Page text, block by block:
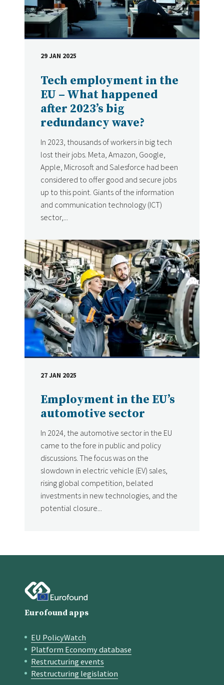
Tech employment in the
EU – What happened
after 2023’s big
redundancy wave?
In 2023, thousands of workers in big tech
lost their jobs. Meta, Amazon, Google,
Apple, Microsoft and Salesforce had been
considered to offer good and secure jobs
up to this point. Giants of the information
and communication technology (ICT)
sector,...
DATE
29 JAN 2025
Employment in the EU’s
automotive sector
In 2024, the automotive sector in the EU
came to the fore in public and policy
discussions. The focus was on the
slowdown in electric vehicle (EV) sales,
rising global competition, belated
investments in new technologies, and the
potential closure...
DATE
27 JAN 2025
Eurofound apps
Quick links
EU PolicyWatch
Platform Economy database
Restructuring events
Restructuring legislation